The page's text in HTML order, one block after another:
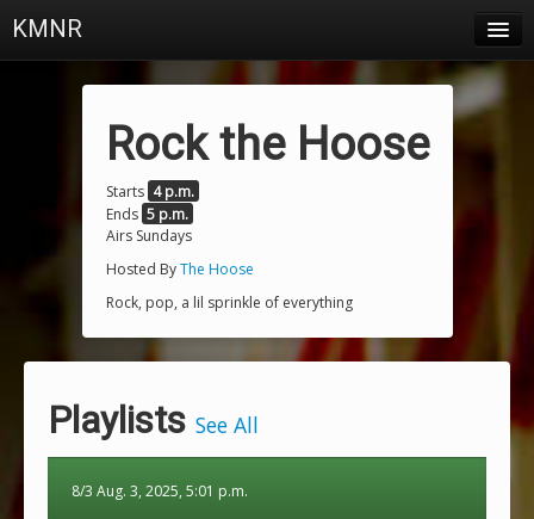
KMNR
Town & Campus News
About
Login
Rock the Hoose
Starts 4 p.m.
Ends 5 p.m.
Airs Sundays
Hosted ByThe Hoose
Rock, pop, a lil sprinkle of everything
Playlists See All
8/3 Aug. 3, 2025, 5:01 p.m.